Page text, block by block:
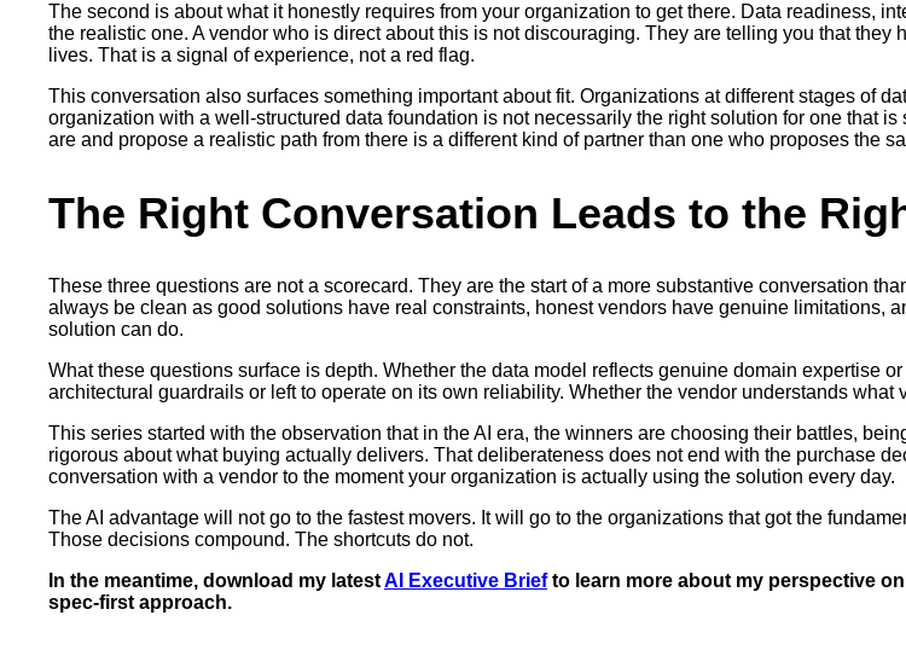
The second is about what it honestly requires from your organization to get there. Data readiness,
the realistic one. A vendor who is direct about this is not discouraging. They are telling you that
lives. That is a signal of experience, not a red flag.
This conversation also surfaces something important about fit. Organizations at different stages of
organization with a well-structured data foundation is not necessarily the right solution for one that
are and propose a realistic path from there is a different kind of partner than one who proposes the
The Right Conversation Leads to the
These three questions are not a scorecard. They are the start of a more substantive conversation
always be clean as good solutions have real constraints, honest vendors have genuine limitations,
solution can do.
What these questions surface is depth. Whether the data model reflects genuine domain expertise
architectural guardrails or left to operate on its own reliability. Whether the vendor understands
This series started with the observation that in the AI era, the winners are choosing their battles,
rigorous about what buying actually delivers. That deliberateness does not end with the purchase
conversation with a vendor to the moment your organization is actually using the solution every day.
The AI advantage will not go to the fastest movers. It will go to the organizations that got the
Those decisions compound. The shortcuts do not.
In the meantime, download my latestAI Executive Briefto learn more about my perspective
spec-first approach.